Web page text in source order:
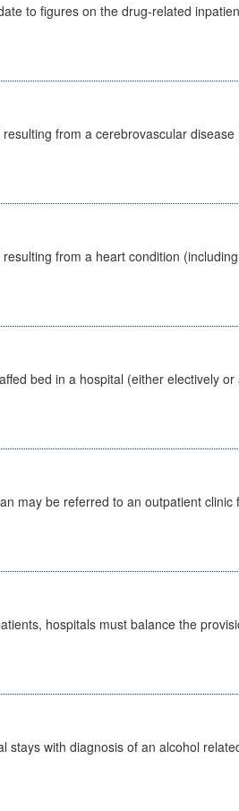
to figures on the drug-related
from a cerebrovascular
from a heart condition
bed in a hospital (either electively
may be referred to an outpatient clinic
hospitals must balance the
with diagnosis of an alcohol